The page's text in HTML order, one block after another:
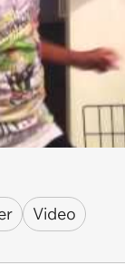
Video